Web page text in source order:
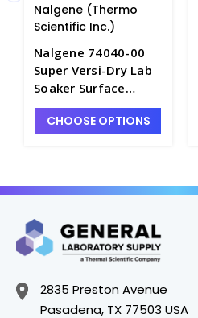
Nalgene (Thermo
Scientific Inc.)
Nalgene 74040-00
Super Versi-Dry Lab
Soaker Surface
Protector Mats_18"
x 40" - B3323-3
CHOOSE OPTIONS
2835 Preston Avenue
Pasadena, TX 77503 USA